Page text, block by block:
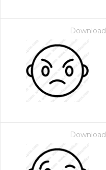
Download
Download